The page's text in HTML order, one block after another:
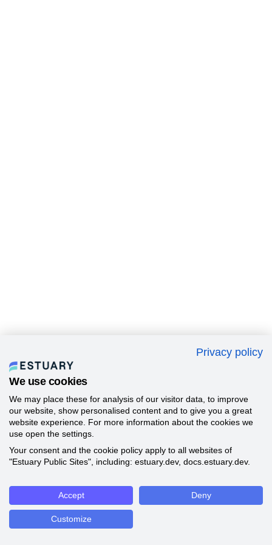
Privacy policy
We use cookies
We may place these for analysis of our visitor data, to improve
our website, show personalised content and to give you a great
website experience. For more information about the cookies we
use open the settings.
Your consent and the cookie policy apply to all websites of
"Estuary Public Sites", including: estuary.dev, docs.estuary.dev.
Accept Deny
Customize